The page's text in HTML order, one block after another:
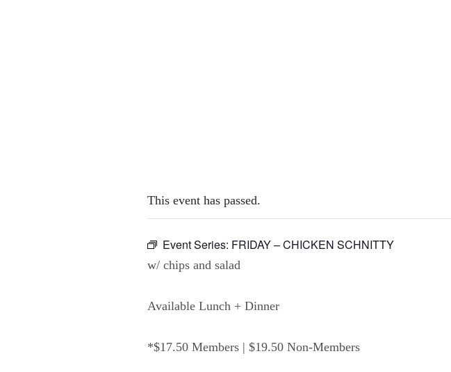
This event has passed.
Event Series: FRIDAY – CHICKEN SCHNITTY
w/ chips and salad
Available Lunch + Dinner
*$17.50 Members | $19.50 Non-Members